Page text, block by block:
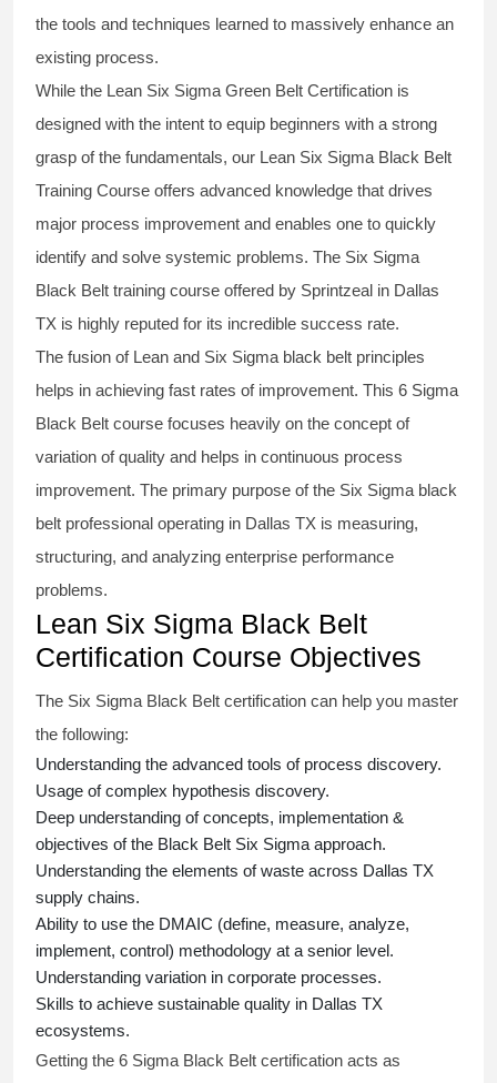
the tools and techniques learned to massively enhance an
existing process.
While the Lean Six Sigma Green Belt Certification is
designed with the intent to equip beginners with a strong
grasp of the fundamentals, our Lean Six Sigma Black Belt
Training Course offers advanced knowledge that drives
major process improvement and enables one to quickly
identify and solve systemic problems. The Six Sigma
Black Belt training course offered by Sprintzeal in Dallas
TX is highly reputed for its incredible success rate.
The fusion of Lean and Six Sigma black belt principles
helps in achieving fast rates of improvement. This 6 Sigma
Black Belt course focuses heavily on the concept of
variation of quality and helps in continuous process
improvement. The primary purpose of the Six Sigma black
belt professional operating in Dallas TX is measuring,
structuring, and analyzing enterprise performance
problems.
Lean Six Sigma Black Belt
Certification Course Objectives
The Six Sigma Black Belt certification can help you master
the following:
Understanding the advanced tools of process discovery.
Usage of complex hypothesis discovery.
Deep understanding of concepts, implementation &
objectives of the Black Belt Six Sigma approach.
Understanding the elements of waste across Dallas TX
supply chains.
Ability to use the DMAIC (define, measure, analyze,
implement, control) methodology at a senior level.
Understanding variation in corporate processes.
Skills to achieve sustainable quality in Dallas TX
ecosystems.
Getting the 6 Sigma Black Belt certification acts as